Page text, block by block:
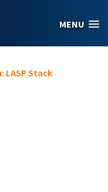
MENU
LASP Stack